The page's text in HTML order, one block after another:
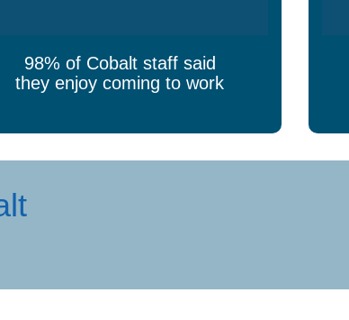
98% of Cobalt staff said
they enjoy coming to work